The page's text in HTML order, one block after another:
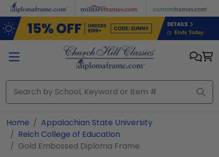
Skip to main content
Home
Appalachian State University
Reich College of Education
Gold Embossed Diploma Frame